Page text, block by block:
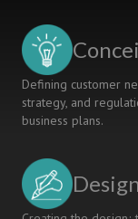
Defining customer
strategy, and
business plans.
Design